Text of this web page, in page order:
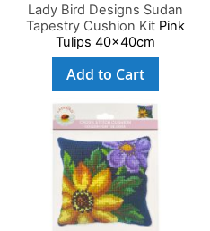
Lady Bird Designs Sudan
Tapestry Cushion KitPink
Tulips 40x40cm
Add to Cart